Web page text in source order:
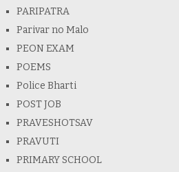
PARIPATRA
Parivar no Malo
PEON EXAM
POEMS
Police Bharti
POST JOB
PRAVESHOTSAV
PRAVUTI
PRIMARY SCHOOL